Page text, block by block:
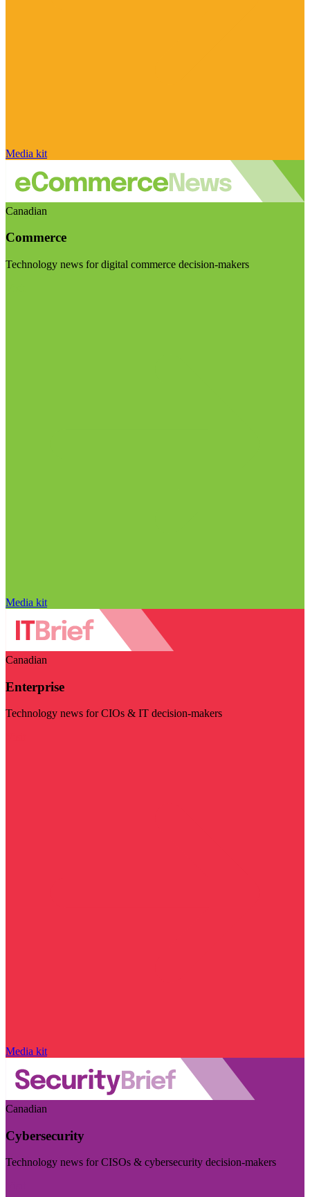
Media kit
Canadian
Commerce
Technology news for digital commerce decision-makers
Media kit
Canadian
Enterprise
Technology news for CIOs & IT decision-makers
Media kit
Canadian
Cybersecurity
Technology news for CISOs & cybersecurity decision-makers